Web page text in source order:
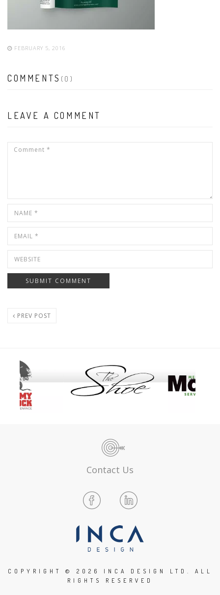
FEBRUARY 5, 2016
COMMENTS (0)
LEAVE A COMMENT
PREV POST
Contact Us
COPYRIGHT © 2026 INCA DESIGN LTD. ALL
RIGHTS RESERVED